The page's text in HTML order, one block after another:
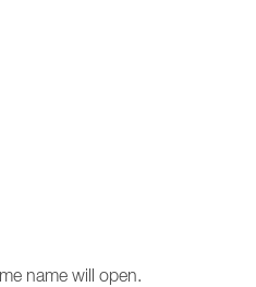
name will open.